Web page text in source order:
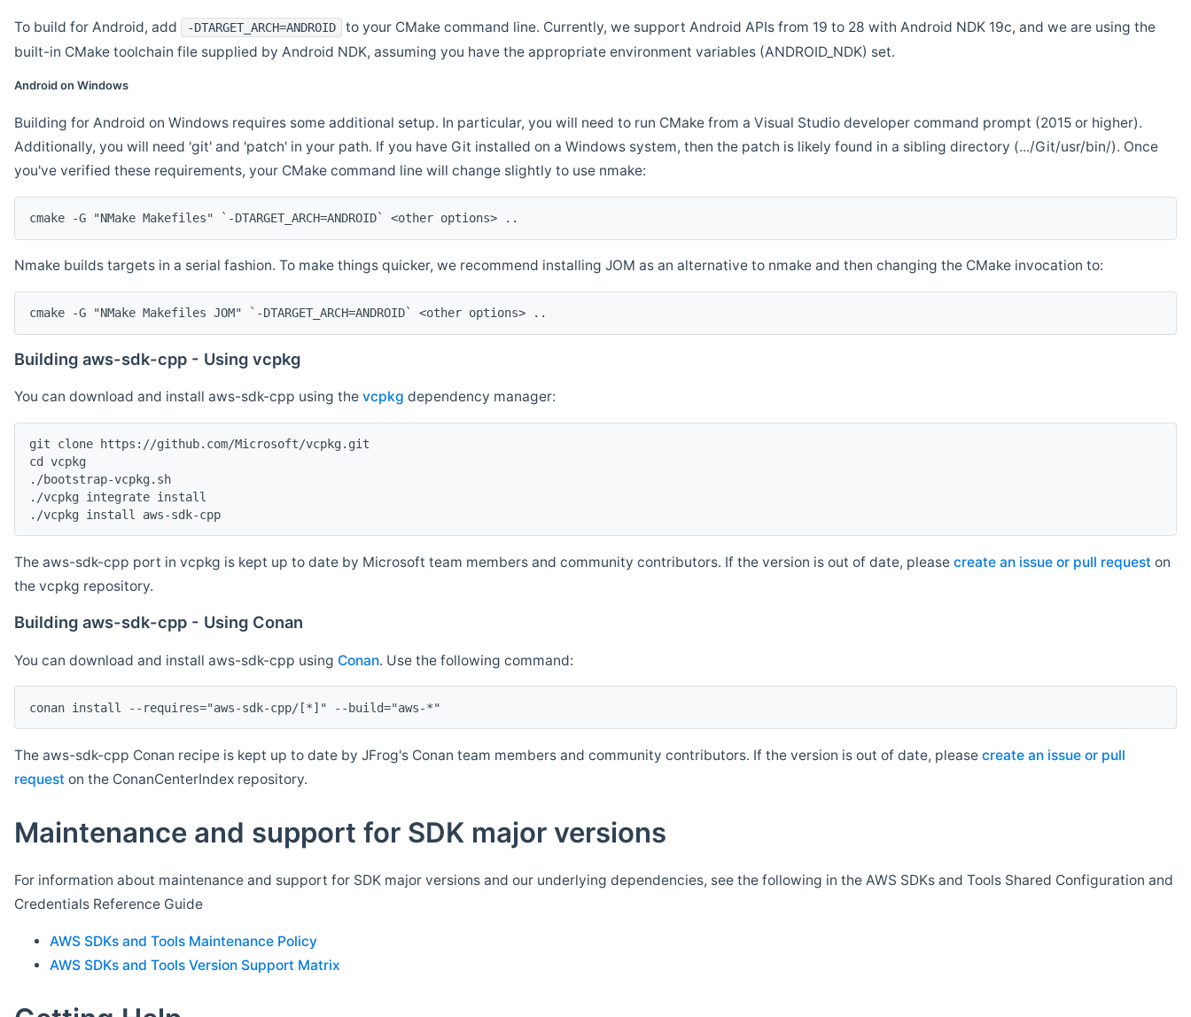
To build for Android, add -DTARGET_ARCH=ANDROID
to your CMake command line. Currently, we support Android APIs from 19 to 28 with Android NDK 19c, and we are using the
built-in CMake toolchain file supplied by Android NDK, assuming you have the appropriate environment variables (ANDROID_NDK) set.
Android on Windows
Building for Android on Windows requires some additional setup. In particular, you will need to run CMake from a Visual Studio developer command prompt (2015 or higher).
Additionally, you will need 'git' and 'patch' in your path. If you have Git installed on a Windows system, then the patch is likely found in a sibling directory (.../Git/usr/bin/). Once
you've verified these requirements, your CMake command line will change slightly to use nmake:
cmake -G "NMake Makefiles" `-DTARGET_ARCH=ANDROID` <other options> ..
Nmake builds targets in a serial fashion. To make things quicker, we recommend installing JOM as an alternative to nmake and then changing the CMake invocation to:
cmake -G "NMake Makefiles JOM" `-DTARGET_ARCH=ANDROID` <other options> ..
Building aws-sdk-cpp - Using vcpkg
You can download and install aws-sdk-cpp using the vcpkg dependency manager:
git clone https://github.com/Microsoft/vcpkg.git
cd vcpkg
./bootstrap-vcpkg.sh
./vcpkg integrate install
The aws-sdk-cpp port in vcpkg is kept up to date by Microsoft team members and community contributors. If the version is out of date, please create an issue or pull request on
the vcpkg repository.
Building aws-sdk-cpp - Using Conan
You can download and install aws-sdk-cpp using Conan. Use the following command:
The aws-sdk-cpp Conan recipe is kept up to date by JFrog's Conan team members and community contributors. If the version is out of date, please create an issue or pull
request on the ConanCenterIndex repository.
Maintenance and support for SDK major versions
For information about maintenance and support for SDK major versions and our underlying dependencies, see the following in the AWS SDKs and Tools Shared Configuration and
Credentials Reference Guide
AWS SDKs and Tools Maintenance Policy
AWS SDKs and Tools Version Support Matrix